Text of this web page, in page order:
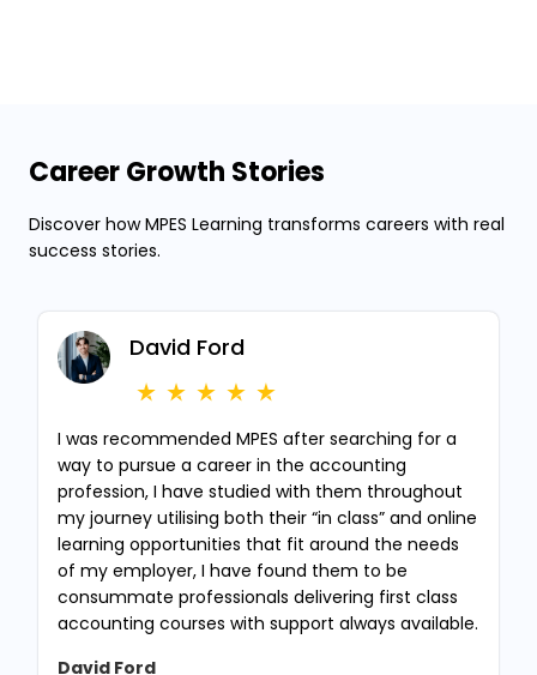
Career Growth Stories
Discover how MPES Learning transforms careers with real
success stories.
David Ford
I was recommended MPES after searching for a
way to pursue a career in the accounting
profession, I have studied with them throughout
my journey utilising both their “in class” and online
learning opportunities that fit around the needs
of my employer, I have found them to be
consummate professionals delivering first class
accounting courses with support always available.
David Ford